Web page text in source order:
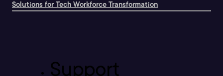
Solutions for Tech Workforce Transformation
Support